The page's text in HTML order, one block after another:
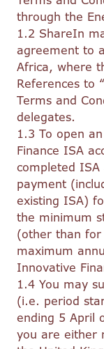
through the
1.2 ShareIn
agreement to
Africa, where
References to
Terms and
delegates.
1.3 To open
Finance ISA
completed
payment
existing ISA)
the minimum
(other than
maximum
Innovative
1.4 You may
(i.e. period
ending 5 April
you are either